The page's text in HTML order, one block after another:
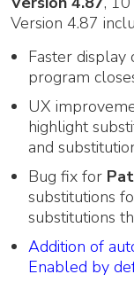
Version 4.87
Faster display
program
UX
highlight
and
Bug fix for
substitutions
substitutions
Addition of
Enabled by